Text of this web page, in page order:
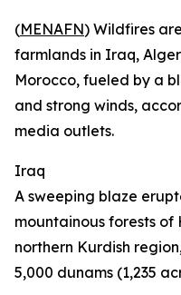
(MENAFN) Wildfires
farmlands in Iraq,
Morocco, fueled by a
and strong winds,
media outlets.
Iraq
A sweeping blaze
mountainous forests of
northern Kurdish
5,000 dunams (1,235